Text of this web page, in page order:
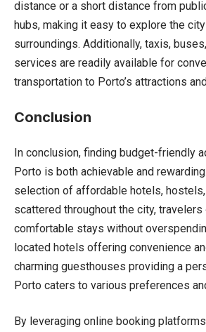
distance or a short distance from
hubs, making it easy to explore the
surroundings. Additionally, taxis,
services are readily available for
transportation to Porto’s attractions
Conclusion
In conclusion, finding budget-friendly
Porto is both achievable and
selection of affordable hotels,
scattered throughout the city, travelers
comfortable stays without
located hotels offering convenience
charming guesthouses providing a
Porto caters to various preferences
By leveraging online booking